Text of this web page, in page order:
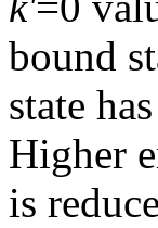
bound
state
Higher
is